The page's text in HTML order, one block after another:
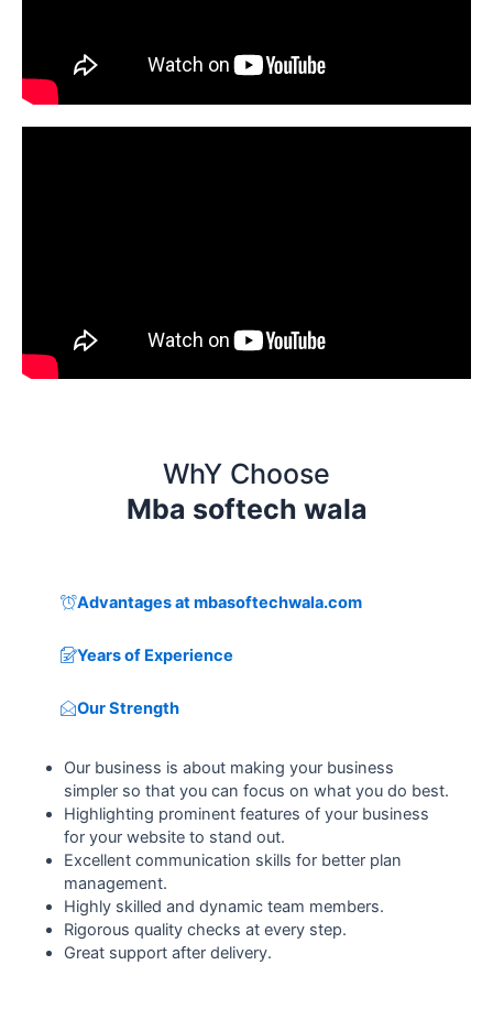
WhY Choose
Mba softech wala
Advantages at mbasoftechwala.com
Years of Experience
Our Strength
Our business is about making your business
simpler so that you can focus on what you do best.
Highlighting prominent features of your business
for your website to stand out.
Excellent communication skills for better plan
management.
Highly skilled and dynamic team members.
Rigorous quality checks at every step.
Great support after delivery.